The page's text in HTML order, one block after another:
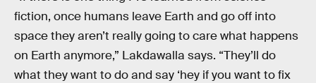
fiction, once humans leave Earth and go off into
space they aren’t really going to care what happens
on Earth anymore,” Lakdawalla says. “They’ll do
what they want to do and say ‘hey if you want to fix